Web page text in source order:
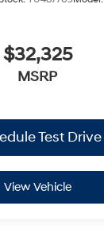
$32,325
MSRP
Test Drive
View Vehicle